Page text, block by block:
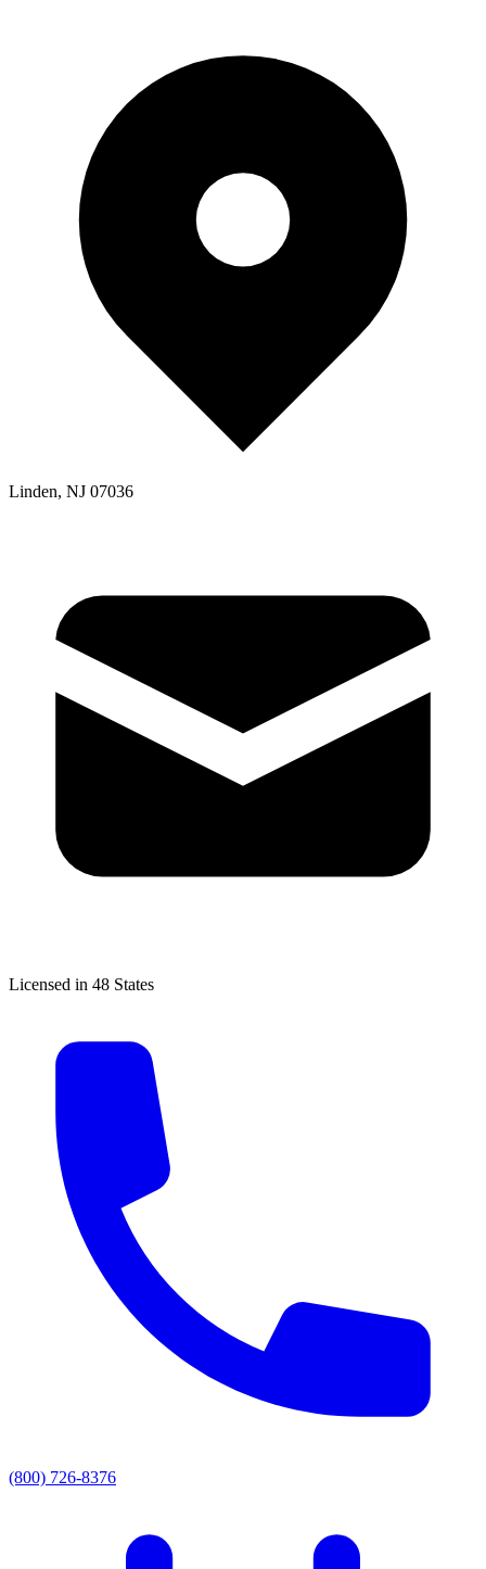
Linden, NJ 07036
Licensed in 48 States
(800) 726-8376